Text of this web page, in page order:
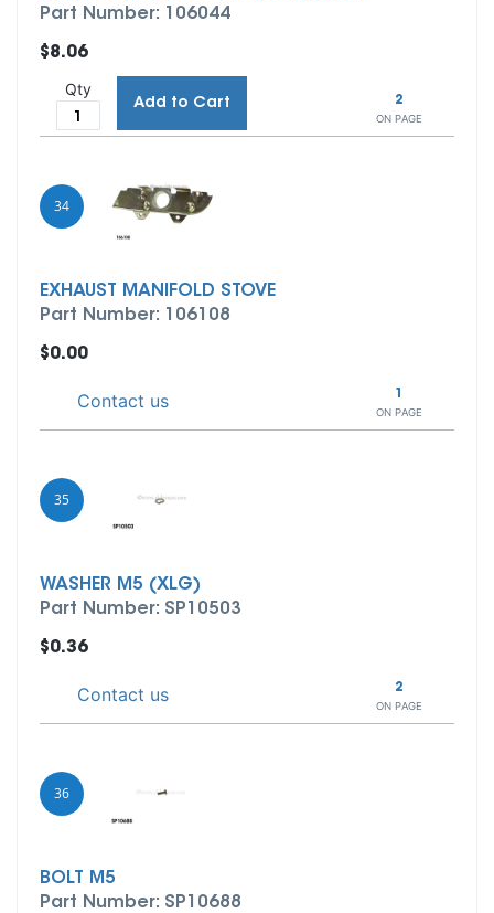
Part Number: 106044
2
ON PAGE
$8.06
Qty
Add to Cart
34
EXHAUST MANIFOLD STOVE
Part Number: 106108
ON PAGE
$0.00
Contact us
35
WASHER M5 (XLG)
Part Number: SP10503
2
ON PAGE
$0.36
Contact us
36
BOLT M5
Part Number: SP10688